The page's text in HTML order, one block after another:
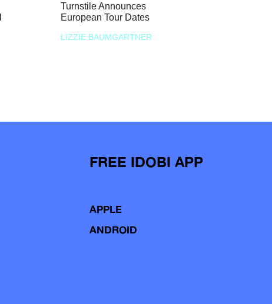
Turnstile Announces
European Tour Dates
LIZZIE BAUMGARTNER
FREE IDOBI APP
APPLE
ANDROID